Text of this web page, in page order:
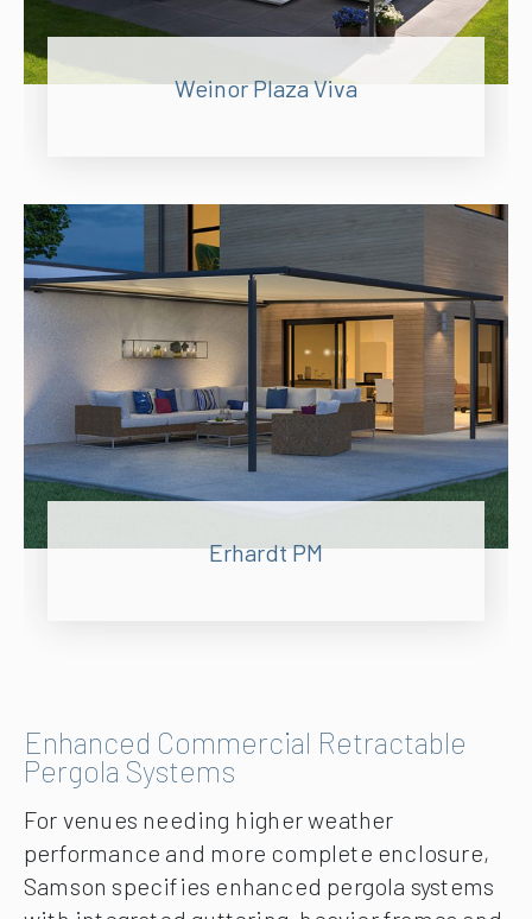
Weinor Plaza Viva
Erhardt PM
Enhanced Commercial Retractable
Pergola Systems
For venues needing higher weather
performance and more complete enclosure,
Samson specifies enhanced pergola systems